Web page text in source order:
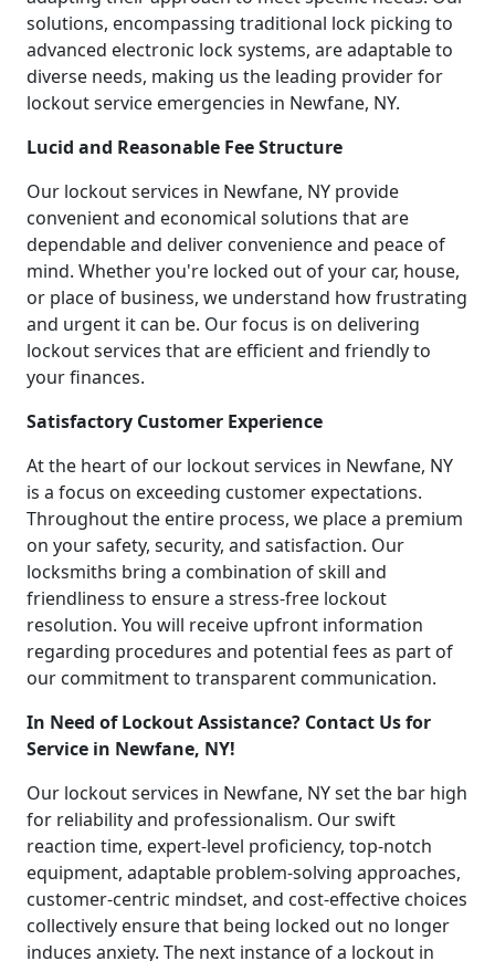
solutions, encompassing traditional lock picking to
advanced electronic lock systems, are adaptable to
diverse needs, making us the leading provider for
lockout service emergencies in Newfane, NY.
Lucid and Reasonable Fee Structure
Our lockout services in Newfane, NY provide
convenient and economical solutions that are
dependable and deliver convenience and peace of
mind. Whether you're locked out of your car, house,
or place of business, we understand how frustrating
and urgent it can be. Our focus is on delivering
lockout services that are efficient and friendly to
your finances.
Satisfactory Customer Experience
At the heart of our lockout services in Newfane, NY
is a focus on exceeding customer expectations.
Throughout the entire process, we place a premium
on your safety, security, and satisfaction. Our
locksmiths bring a combination of skill and
friendliness to ensure a stress-free lockout
resolution. You will receive upfront information
regarding procedures and potential fees as part of
our commitment to transparent communication.
In Need of Lockout Assistance? Contact Us for
Service in Newfane, NY!
Our lockout services in Newfane, NY set the bar high
for reliability and professionalism. Our swift
reaction time, expert-level proficiency, top-notch
equipment, adaptable problem-solving approaches,
customer-centric mindset, and cost-effective choices
collectively ensure that being locked out no longer
induces anxiety. The next instance of a lockout in